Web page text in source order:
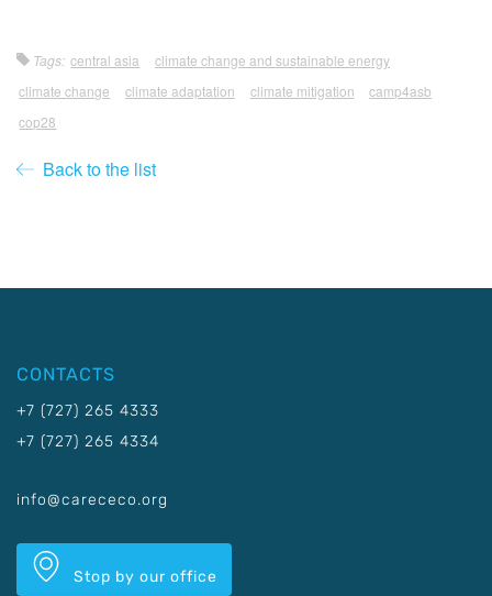
Tags: central asia
climate change and sustainable energy
climate change
climate adaptation climate mitigation
camp4asb
cop28
Back to the list
CONTACTS
+7 (727) 265 4333
+7 (727) 265 4334
info@carececo.org
Stop by our office